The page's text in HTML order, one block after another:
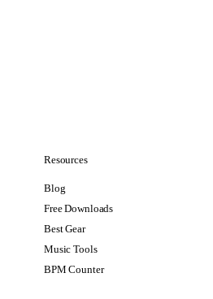
Resources
Blog
Free Downloads
Best Gear
Music Tools
BPM Counter